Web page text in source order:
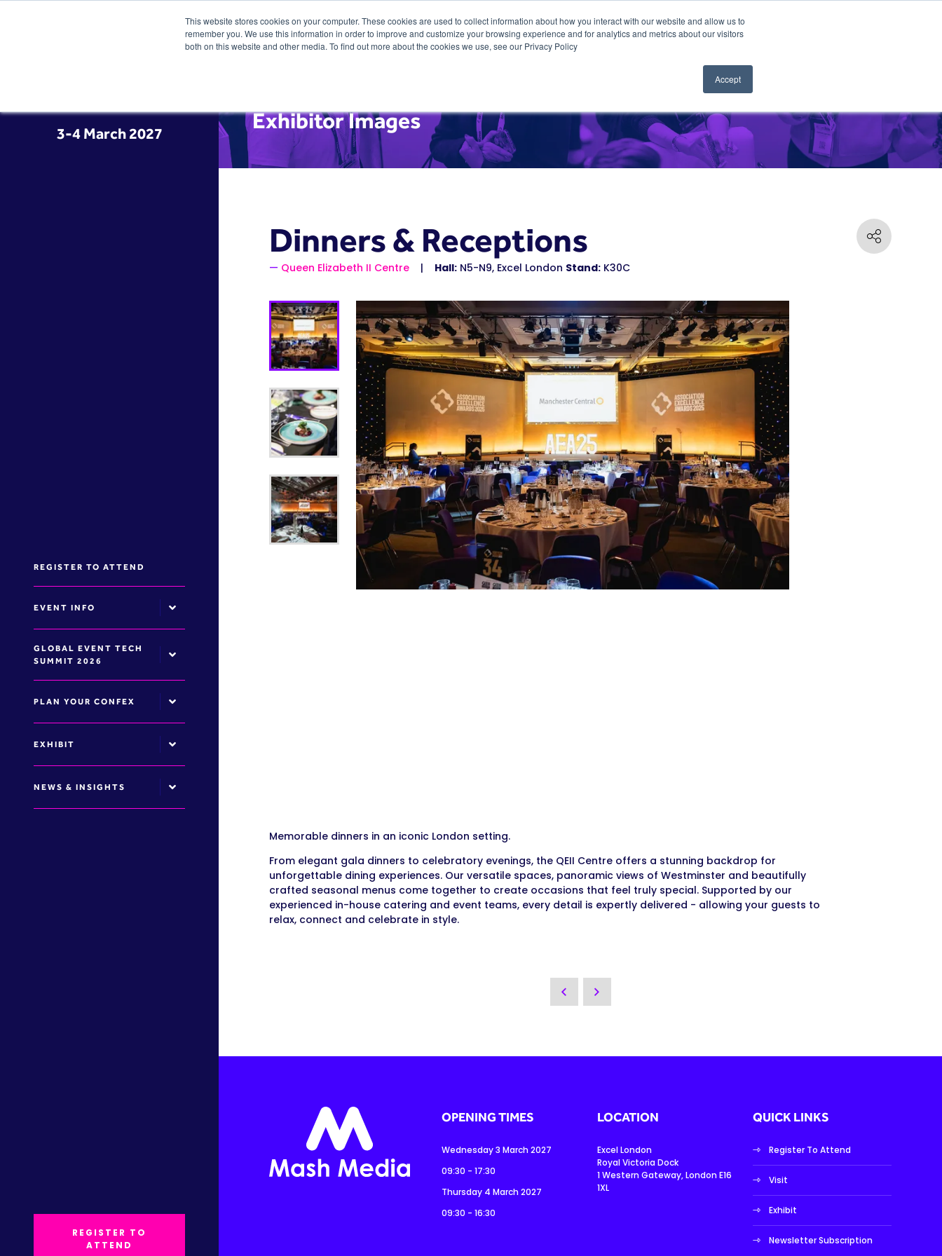
This website stores cookies on your computer. These cookies are used to collect information about how you interact with our website and allow us to
remember you. We use this information in order to improve and customize your browsing experience and for analytics and metrics about our visitors
both on this website and other media. To find out more about the cookies we use, see our Privacy Policy
Accept
3-4 March 2027
REGISTER TO ATTEND
EVENT INFO
GLOBAL EVENT TECH
SUMMIT 2026
PLAN YOUR CONFEX
EXHIBIT
NEWS & INSIGHTS
REGISTER TO
ATTEND
Exhibitor Images
Dinners & Receptions
Queen Elizabeth II Centre Hall: N5-N9, Excel London Stand: K30C
Memorable dinners in an iconic London setting.
From elegant gala dinners to celebratory evenings, the QEII Centre offers a stunning backdrop for
unforgettable dining experiences. Our versatile spaces, panoramic views of Westminster and beautifully
crafted seasonal menus come together to create occasions that feel truly special. Supported by our
experienced in-house catering and event teams, every detail is expertly delivered - allowing your guests to
relax, connect and celebrate in style.
OPENING TIMES
Wednesday 3 March 2027
09:30 - 17:30
Thursday 4 March 2027
09:30 - 16:30
LOCATION
Excel London
Royal Victoria Dock
1 Western Gateway, London E16
1XL
QUICK LINKS
Register To Attend
Visit
Exhibit
Newsletter Subscription